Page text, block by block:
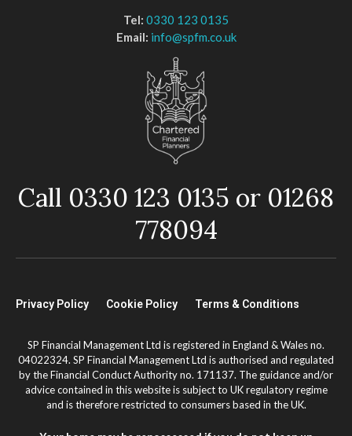
Tel: 0330 123 0135
Email: info@spfm.co.uk
Call 0330 123 0135 or 01268
778094
Privacy Policy Cookie Policy Terms & Conditions
SP Financial Management Ltd is registered in England & Wales no.
04022324. SP Financial Management Ltd is authorised and regulated
by the Financial Conduct Authority no. 171137. The guidance and/or
advice contained in this website is subject to UK regulatory regime
and is therefore restricted to consumers based in the UK.